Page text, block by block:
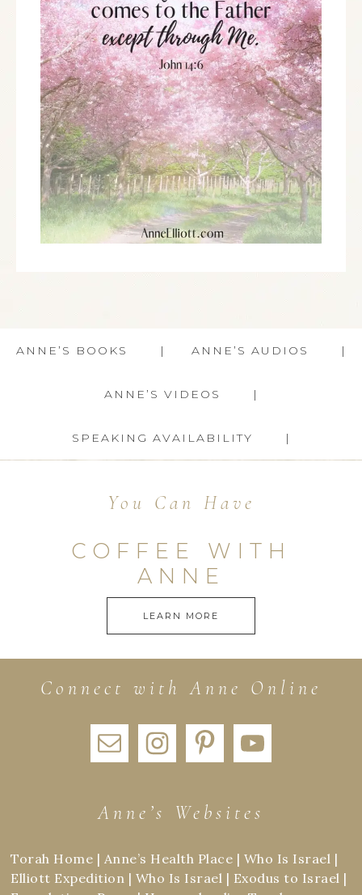
ANNE’S BOOKS ANNE’S AUDIOS
ANNE’S VIDEOS
SPEAKING AVAILABILITY
You Can Have
COFFEE WITH
ANNE
LEARN MORE
Connect with Anne Online
Anne’s Websites
Torah Home | Anne’s Health Place | Who Is Israel |
Elliott Expedition | Who Is Israel | Exodus to Israel |